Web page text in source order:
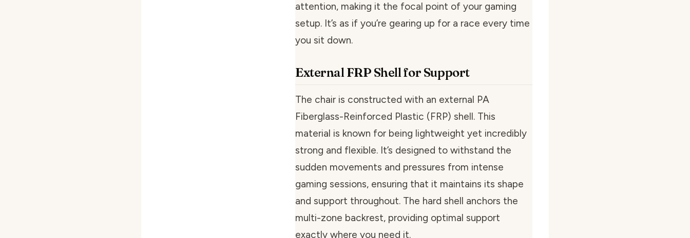
attention, making it the focal point of your gaming
setup. It’s as if you’re gearing up for a race every time
you sit down.
External FRP Shell for Support
The chair is constructed with an external PA
Fiberglass-Reinforced Plastic (FRP) shell. This
material is known for being lightweight yet incredibly
strong and flexible. It’s designed to withstand the
sudden movements and pressures from intense
gaming sessions, ensuring that it maintains its shape
and support throughout. The hard shell anchors the
multi-zone backrest, providing optimal support
exactly where you need it.